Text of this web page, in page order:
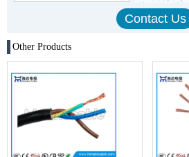
Other Products